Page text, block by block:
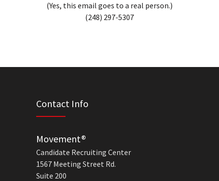
(Yes, this email goes to a real person.)
(248) 297-5307
Contact Info
Movement®
Candidate Recruiting Center
1567 Meeting Street Rd.
Suite 200